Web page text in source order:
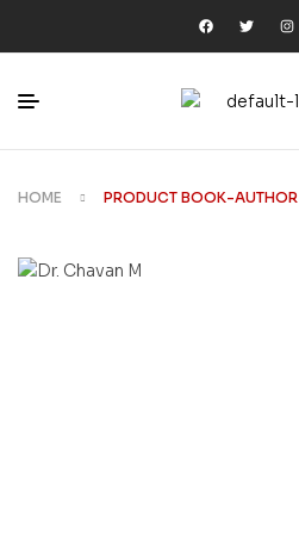
HOME PRODUCT BOOK-AUTHOR